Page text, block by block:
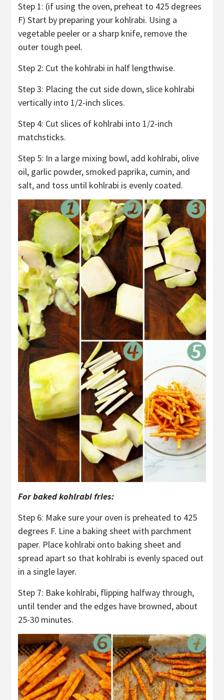
Step 1: (if using the oven, preheat to 425 degrees
F) Start by preparing your kohlrabi. Using a
vegetable peeler or a sharp knife, remove the
outer tough peel.
Step 2: Cut the kohlrabi in half lengthwise.
Step 3: Placing the cut side down, slice kohlrabi
vertically into 1/2-inch slices.
Step 4: Cut slices of kohlrabi into 1/2-inch
matchsticks.
Step 5: In a large mixing bowl, add kohlrabi, olive
oil, garlic powder, smoked paprika, cumin, and
salt, and toss until kohlrabi is evenly coated.
For baked kohlrabi fries:
Step 6: Make sure your oven is preheated to 425
degrees F. Line a baking sheet with parchment
paper. Place kohlrabi onto baking sheet and
spread apart so that kohlrabi is evenly spaced out
in a single layer.
Step 7: Bake kohlrabi, flipping halfway through,
until tender and the edges have browned, about
25-30 minutes.